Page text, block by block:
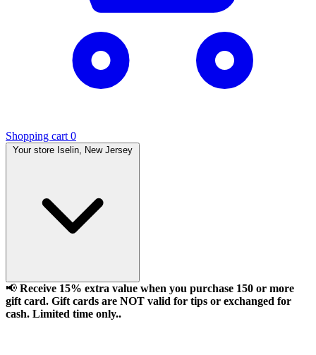
Shopping cart 0
Your store Iselin, New Jersey
📢 Receive 15% extra value when you purchase 150 or more
gift card. Gift cards are NOT valid for tips or exchanged for
cash. Limited time only..